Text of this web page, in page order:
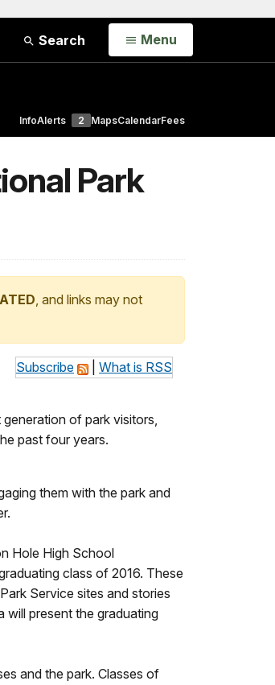
Search Open
Menu
InfoAlerts 2 MapsCalendarFees
Park
, and links may not
Subscribe What is RSS
of park visitors,
past four years.
them with the park and
Hole High School
class of 2016. These
Service sites and stories
will present the graduating
and the park. Classes of